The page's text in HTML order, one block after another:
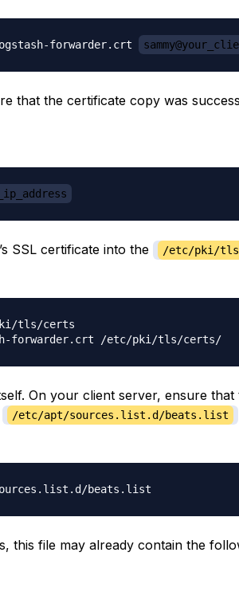
forwarder.crt
that the certificate copy was
SSL certificate into the /etc/pki/
/tmp/logstash-forwarder.crt /etc/pki/tls/certs/
On your client server, ensure that
/etc/apt/sources.list.d/beats.list
this file may already contain the